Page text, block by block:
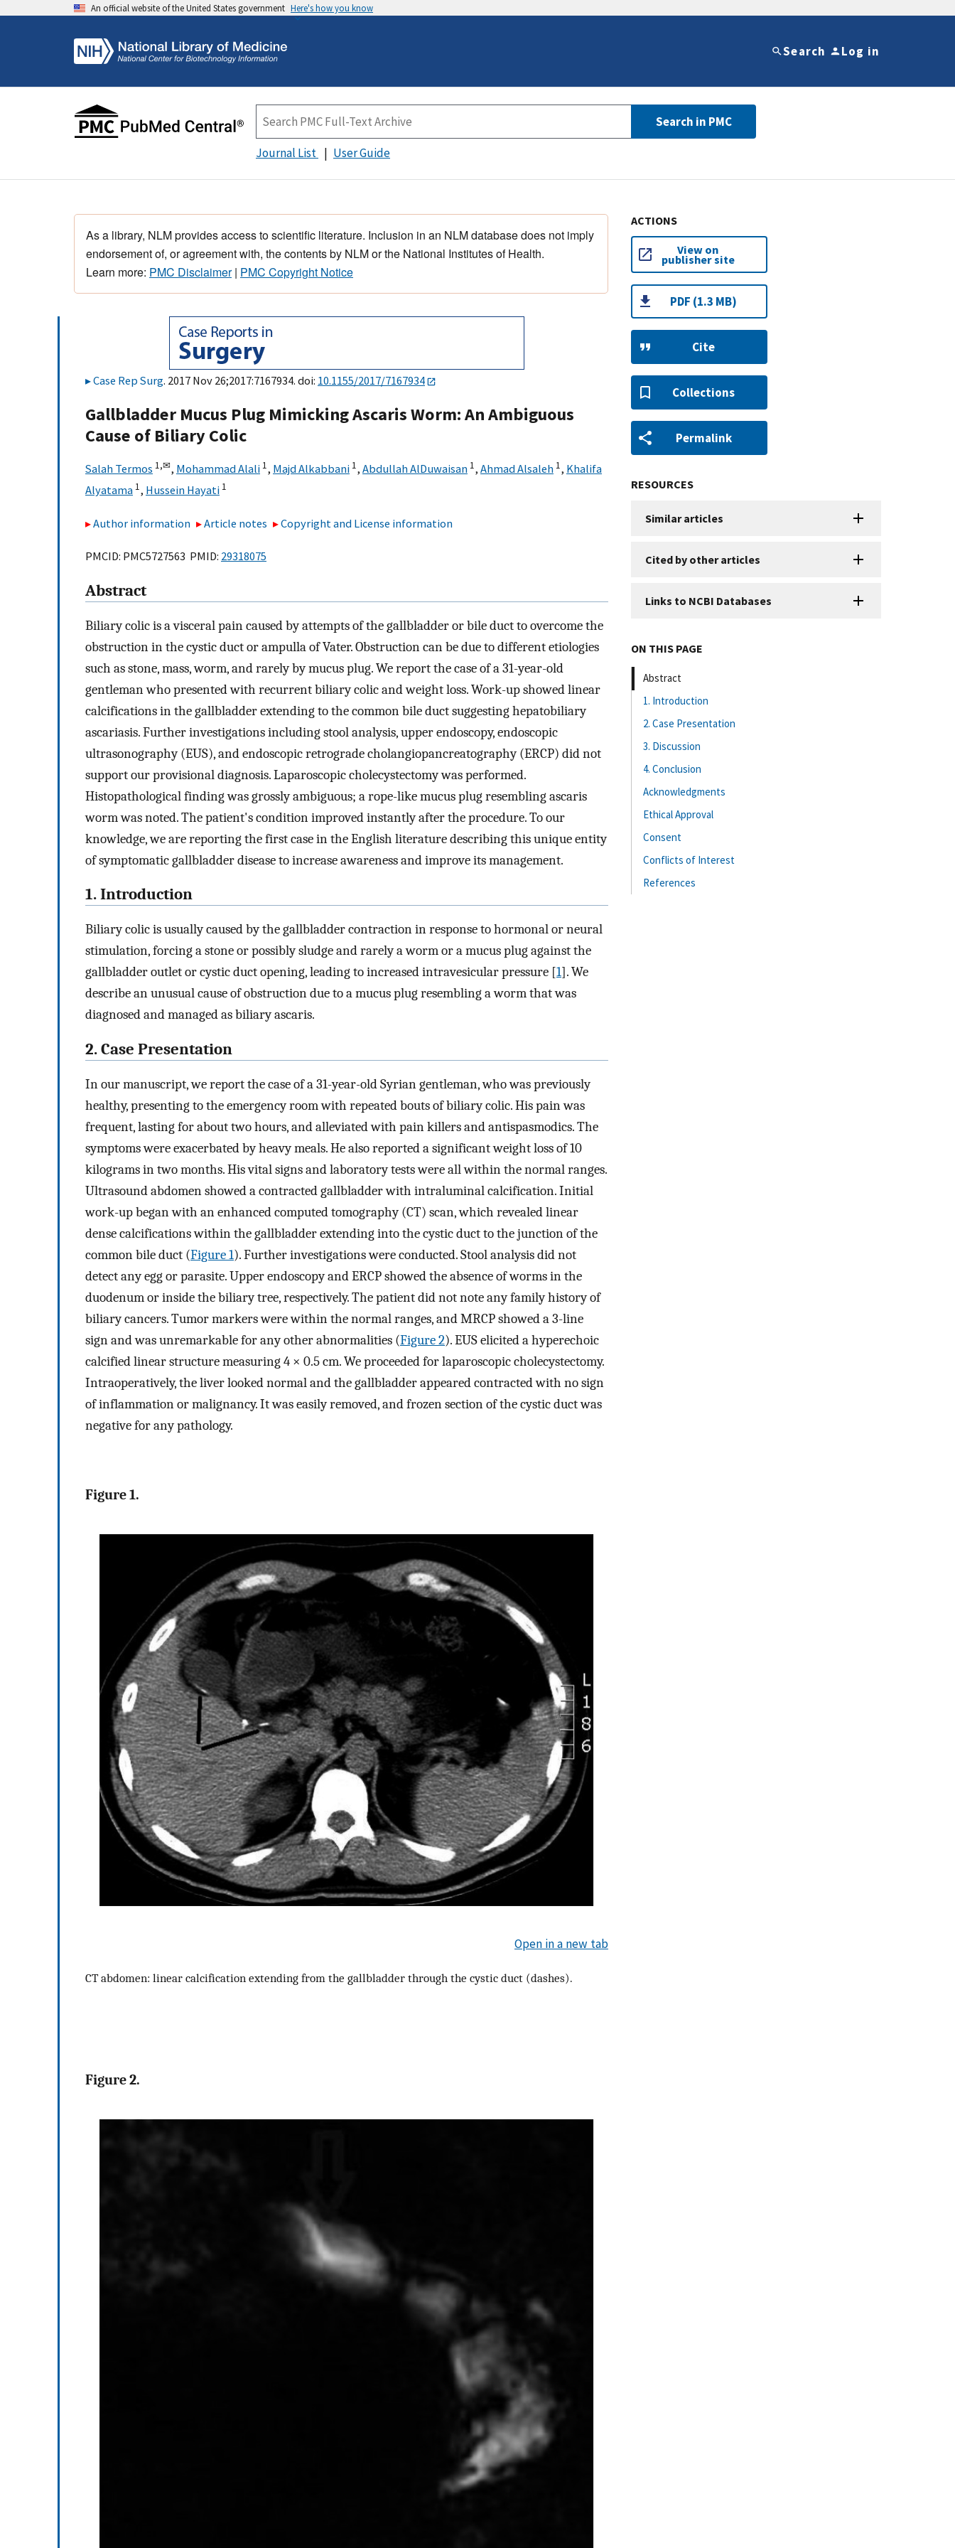
An official website of the United States government Here's how you know
Search Log in
Search in PMC
Journal List User Guide
As a library, NLM provides access to scientific literature. Inclusion in an NLM database does not imply
endorsement of, or agreement with, the contents by NLM or the National Institutes of Health.
Learn more: PMC Disclaimer| PMC Copyright Notice
Case Rep Surg. 2017 Nov 26;2017:7167934. doi: 10.1155/2017/7167934
Gallbladder Mucus Plug Mimicking Ascaris Worm: An Ambiguous
Cause of Biliary Colic
Salah Termos 1,✉, Mohammad Alali 1, Majd Alkabbani 1, Abdullah AlDuwaisan 1, Ahmad Alsaleh 1, Khalifa
Alyatama 1, Hussein Hayati 1
Author information Article notes Copyright and License information
PMCID: PMC5727563 PMID: 29318075
Abstract
Biliary colic is a visceral pain caused by attempts of the gallbladder or bile duct to overcome the
obstruction in the cystic duct or ampulla of Vater. Obstruction can be due to different etiologies
such as stone, mass, worm, and rarely by mucus plug. We report the case of a 31-year-old
gentleman who presented with recurrent biliary colic and weight loss. Work-up showed linear
calcifications in the gallbladder extending to the common bile duct suggesting hepatobiliary
ascariasis. Further investigations including stool analysis, upper endoscopy, endoscopic
ultrasonography (EUS), and endoscopic retrograde cholangiopancreatography (ERCP) did not
support our provisional diagnosis. Laparoscopic cholecystectomy was performed.
Histopathological finding was grossly ambiguous; a rope-like mucus plug resembling ascaris
worm was noted. The patient's condition improved instantly after the procedure. To our
knowledge, we are reporting the first case in the English literature describing this unique entity
of symptomatic gallbladder disease to increase awareness and improve its management.
1. Introduction
Biliary colic is usually caused by the gallbladder contraction in response to hormonal or neural
stimulation, forcing a stone or possibly sludge and rarely a worm or a mucus plug against the
gallbladder outlet or cystic duct opening, leading to increased intravesicular pressure [1]. We
describe an unusual cause of obstruction due to a mucus plug resembling a worm that was
diagnosed and managed as biliary ascaris.
2. Case Presentation
In our manuscript, we report the case of a 31-year-old Syrian gentleman, who was previously
healthy, presenting to the emergency room with repeated bouts of biliary colic. His pain was
frequent, lasting for about two hours, and alleviated with pain killers and antispasmodics. The
symptoms were exacerbated by heavy meals. He also reported a significant weight loss of 10
kilograms in two months. His vital signs and laboratory tests were all within the normal ranges.
Ultrasound abdomen showed a contracted gallbladder with intraluminal calcification. Initial
work-up began with an enhanced computed tomography (CT) scan, which revealed linear
dense calcifications within the gallbladder extending into the cystic duct to the junction of the
common bile duct (Figure 1). Further investigations were conducted. Stool analysis did not
detect any egg or parasite. Upper endoscopy and ERCP showed the absence of worms in the
duodenum or inside the biliary tree, respectively. The patient did not note any family history of
biliary cancers. Tumor markers were within the normal ranges, and MRCP showed a 3-line
sign and was unremarkable for any other abnormalities (Figure 2). EUS elicited a hyperechoic
calcified linear structure measuring 4 × 0.5 cm. We proceeded for laparoscopic cholecystectomy.
Intraoperatively, the liver looked normal and the gallbladder appeared contracted with no sign
of inflammation or malignancy. It was easily removed, and frozen section of the cystic duct was
negative for any pathology.
Figure 1.
Open in a new tab
CT abdomen: linear calcification extending from the gallbladder through the cystic duct (dashes).
Figure 2.
ACTIONS
View on
publisher site
PDF (1.3 MB)
Cite
Collections
Permalink
RESOURCES
Similar articles
Cited by other articles
Links to NCBI Databases
ON THIS PAGE
Abstract
1. Introduction
2. Case Presentation
3. Discussion
4. Conclusion
Acknowledgments
Ethical Approval
Consent
Conflicts of Interest
References